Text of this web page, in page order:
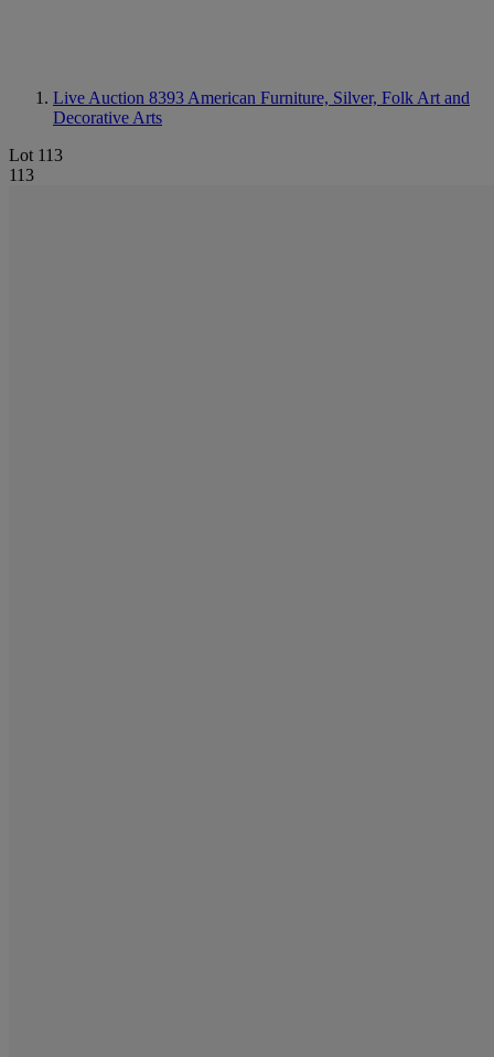
Live Auction 8393 American Furniture, Silver, Folk Art and
Decorative Arts
Lot 113
113